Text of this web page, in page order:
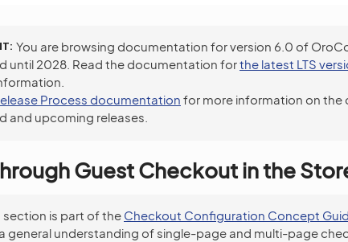
You are browsing documentation for version 6.0 of
until 2028. Read the documentation forthe latest LTS
Process documentation for more information on the
and upcoming releases.
Guest Checkout in the
section is part of the Checkout Configuration Concept
general understanding of single-page and multi-page